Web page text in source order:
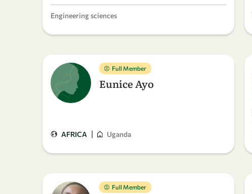
Engineering sciences
Full Member
Eunice Ayo
AFRICA | Uganda
Full Member